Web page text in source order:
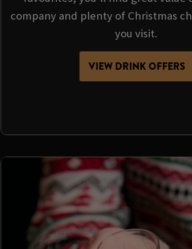
company and plenty of Christmas
you visit.
VIEW DRINK OFFERS